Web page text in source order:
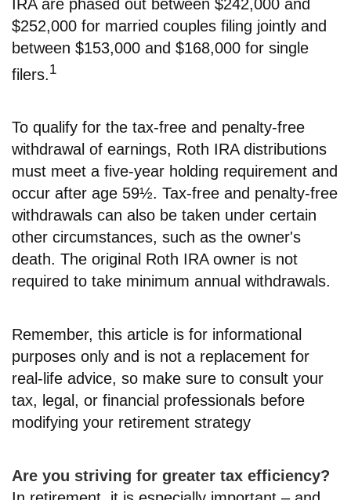
IRA are phased out between $242,000 and
$252,000 for married couples filing jointly and
between $153,000 and $168,000 for single
filers. 1
To qualify for the tax-free and penalty-free
withdrawal of earnings, Roth IRA distributions
must meet a five-year holding requirement and
occur after age 59½. Tax-free and penalty-free
withdrawals can also be taken under certain
other circumstances, such as the owner's
death. The original Roth IRA owner is not
required to take minimum annual withdrawals.
Remember, this article is for informational
purposes only and is not a replacement for
real-life advice, so make sure to consult your
tax, legal, or financial professionals before
modifying your retirement strategy
Are you striving for greater tax efficiency?